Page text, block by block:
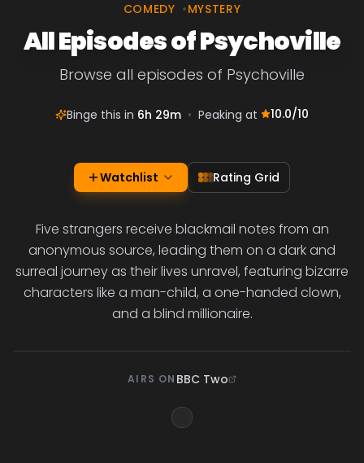
COMEDY •MYSTERY
All Episodes of Psychoville
Browse all episodes of Psychoville
Binge this in 6h 29m • Peaking at 10.0/10
Watchlist Rating Grid
Five strangers receive blackmail notes from an
anonymous source, leading them on a dark and
surreal journey as their lives unravel, featuring bizarre
characters like a man-child, a one-handed clown,
and a blind millionaire.
AIRS ON BBC Two